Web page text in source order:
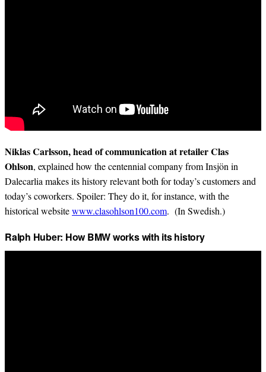
Niklas Carlsson, head of communication at retailer Clas
Ohlson, explained how the centennial company from Insjön in
Dalecarlia makes its history relevant both for today’s customers and
today’s coworkers. Spoiler: They do it, for instance, with the
historical websitewww.clasohlson100.com. (In Swedish.)
Ralph Huber: How BMW works with its history